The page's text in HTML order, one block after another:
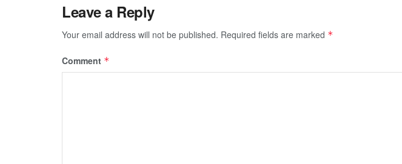
Leave a Reply
Your email address will not be published. Required fields are marked *
Comment *